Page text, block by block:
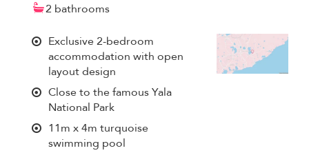
2 bathrooms
Exclusive 2-bedroom
accommodation with open
layout design
Close to the famous Yala
National Park
11m x 4m turquoise
swimming pool